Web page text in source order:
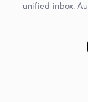
unified inbox.